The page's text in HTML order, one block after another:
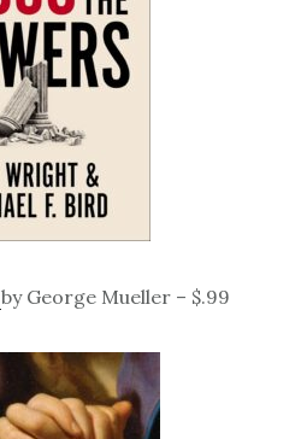
by George Mueller – $.99